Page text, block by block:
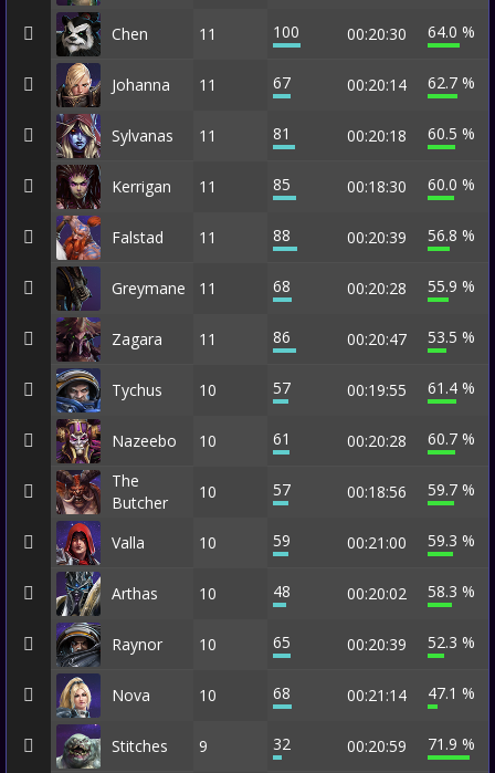
Chen 11 100 00:20:30 64.0 %
Johanna 11 67 00:20:14 62.7 %
Sylvanas 11 81 00:20:18 60.5 %
Kerrigan 11 85 00:18:30 60.0 %
Falstad 11 88 00:20:39 56.8 %
Greymane 11 68 00:20:28 55.9 %
Zagara 11 86 00:20:47 53.5 %
Tychus 10 57 00:19:55 61.4 %
Nazeebo 10 61 00:20:28
60.7 %
The
Butcher
10 57 00:18:56 59.7 %
Valla 10 59 00:21:00 59.3 %
Arthas 10 48 00:20:02 58.3 %
Raynor 10 65 00:20:39 52.3 %
Nova 10 68 00:21:14 47.1 %
Stitches 9 32 00:20:59 71.9 %